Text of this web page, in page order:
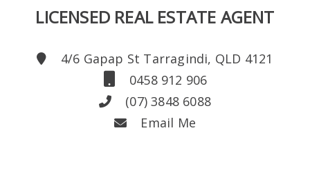
LICENSED REAL ESTATE AGENT
4/6 Gapap St Tarragindi, QLD 4121
0458 912 906
(07) 3848 6088
Email Me